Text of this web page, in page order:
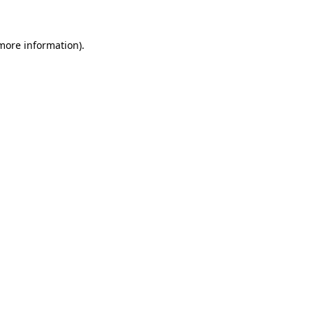
information).